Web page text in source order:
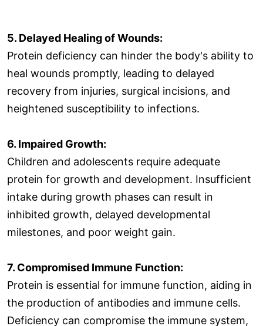
5. Delayed Healing of Wounds:
Protein deficiency can hinder the body's ability to
heal wounds promptly, leading to delayed
recovery from injuries, surgical incisions, and
heightened susceptibility to infections.
6. Impaired Growth:
Children and adolescents require adequate
protein for growth and development. Insufficient
intake during growth phases can result in
inhibited growth, delayed developmental
milestones, and poor weight gain.
7. Compromised Immune Function:
Protein is essential for immune function, aiding in
the production of antibodies and immune cells.
Deficiency can compromise the immune system,